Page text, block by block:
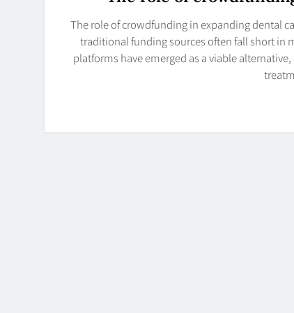
The role of crowdfunding in expanding dental
traditional funding sources often fall short in
platforms have emerged as a viable